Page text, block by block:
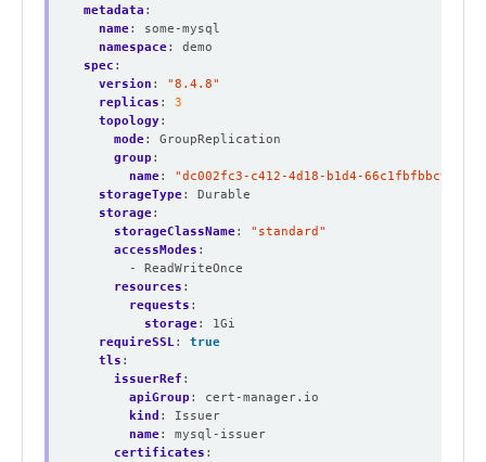
metadata :
name:
some-mysql
namespace:
demo
spec :
version :
"8.4.8"
replicas :
3
topology:
mode:
GroupReplication
group :
name:
"dc002fc3-c412-4d18-b1d4-66c1fbfbbc9b"
storageType:
Durable
storage:
storageClassName:
"standard"
accessModes :
- ReadWriteOnce
resources :
requests :
storage:
1Gi
requireSSL:
true
tls :
issuerRef :
apiGroup :
cert-manager.io
kind :
Issuer
name:
mysql-issuer
certificates :